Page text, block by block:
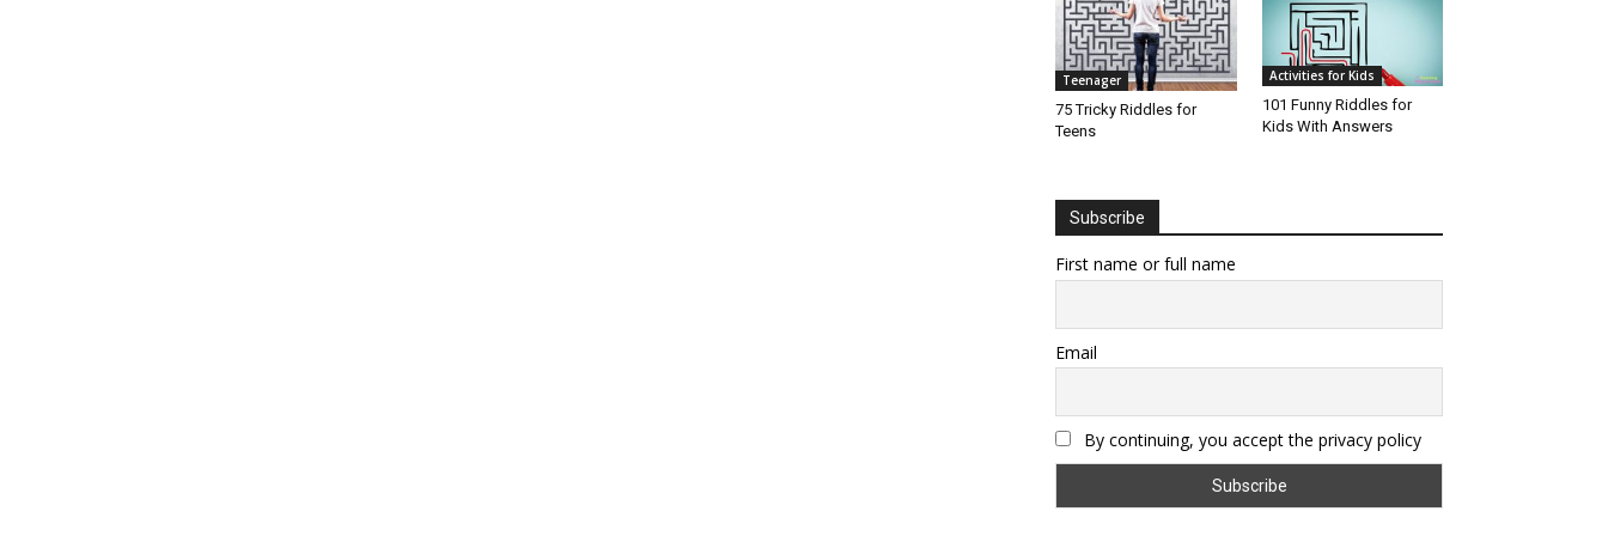
Teenager
75 Tricky Riddles for
Teens
Activities for Kids
101 Funny Riddles for
Kids With Answers
Subscribe
First name or full name
Email
By continuing, you accept the privacy policy